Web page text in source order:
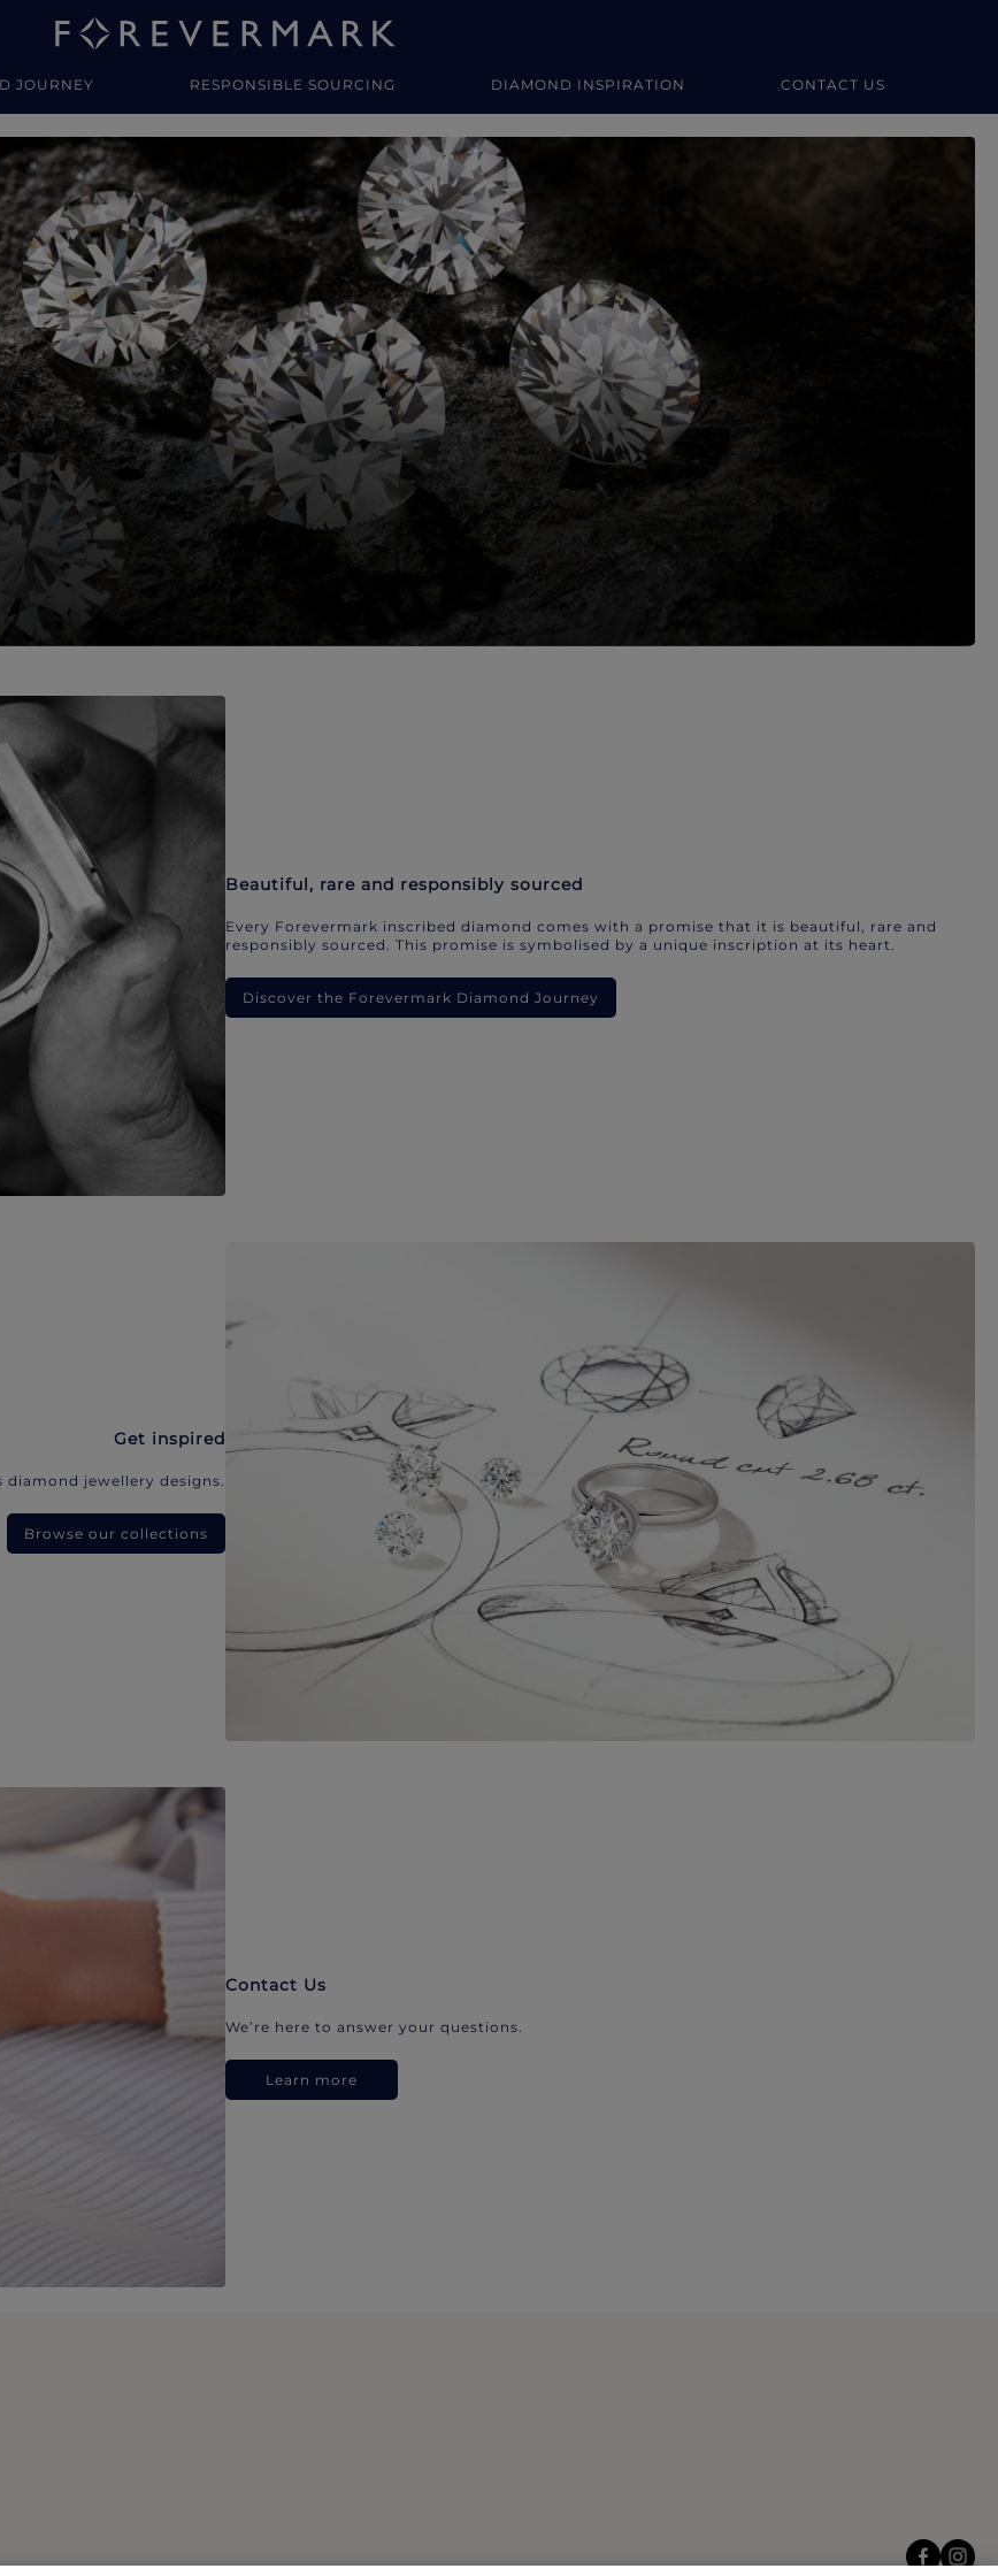
JOURNEY RESPONSIBLE SOURCING DIAMOND INSPIRATION CONTACT US
Beautiful, rare and responsibly sourced
Every Forevermark inscribed diamond comes with a promise that it is beautiful, rare and
responsibly sourced. This promise is symbolised by a unique inscription at its heart.
Discover the Forevermark Diamond Journey
Get inspired
diamond jewellery designs.
Browse our collections
Contact Us
We’re here to answer your questions.
Learn more